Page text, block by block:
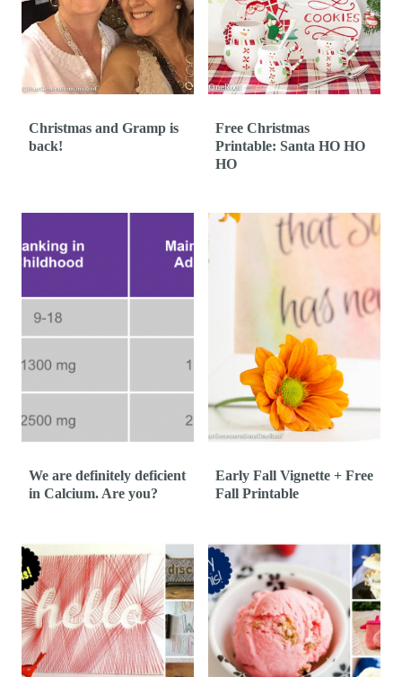
Christmas and Gramp is
back!
Free Christmas
Printable: Santa HO HO
HO
We are definitely deficient
in Calcium. Are you?
Early Fall Vignette + Free
Fall Printable